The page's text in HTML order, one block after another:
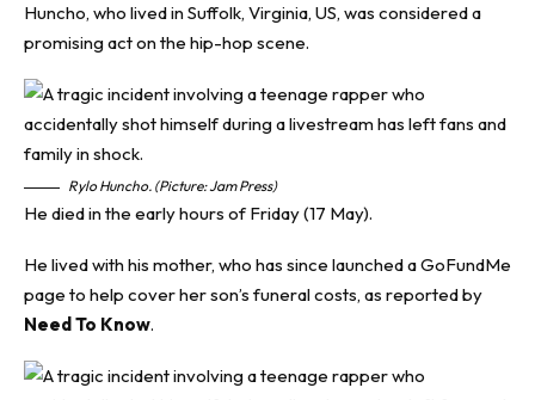
Huncho, who lived in Suffolk, Virginia, US, was considered a
promising act on the hip-hop scene.
Rylo Huncho. (Picture: Jam Press)
He died in the early hours of Friday (17 May).
He lived with his mother, who has since launched a GoFundMe
page to help cover her son’s funeral costs, as reported by
Need To Know.